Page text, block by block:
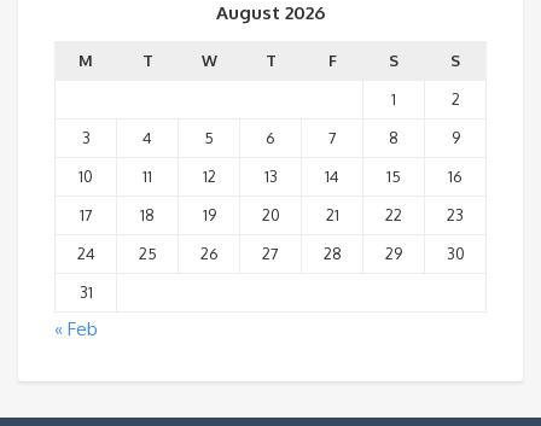
August 2026
M T W T F S
S
1
2
3
4 5 6 7 8
9
10
11 12 13 14 15
16
17
18 19 20 21 22
23
24
25 26 27 28 29
30
31
« Feb